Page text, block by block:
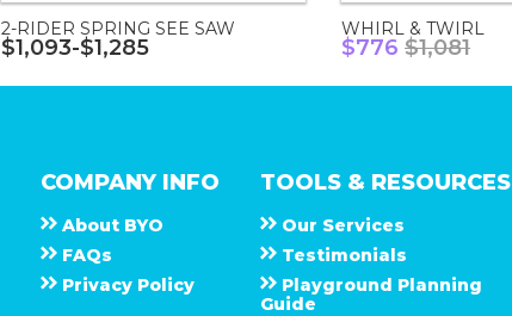
2-RIDER SPRING SEE SAW
$1,093-$1,285
WHIRL & TWIRL
$776 $1,081
COMPANY INFO
About B Y O
F A Q s
Privacy Policy
TOOLS & RESOURCES
Our Services
Testimonials
Playground Planning
Guide